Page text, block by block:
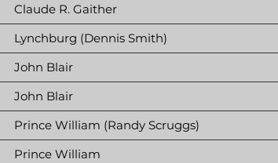
Claude R. Gaither
Lynchburg (Dennis Smith)
John Blair
John Blair
Prince William (Randy Scruggs)
Prince William